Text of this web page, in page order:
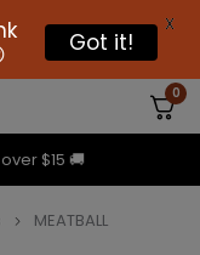
$15 🚚
0
MEATBALL
Got it!
X